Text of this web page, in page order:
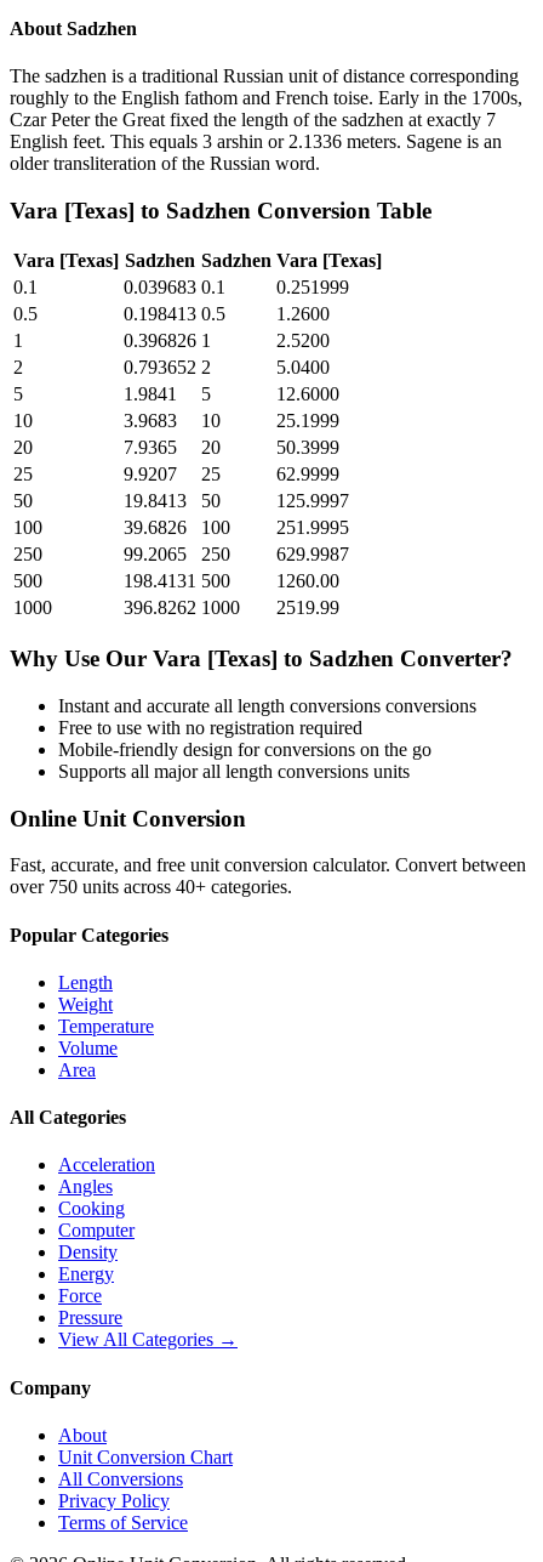
About Sadzhen
The sadzhen is a traditional Russian unit of distance corresponding
roughly to the English fathom and French toise. Early in the 1700s,
Czar Peter the Great fixed the length of the sadzhen at exactly 7
English feet. This equals 3 arshin or 2.1336 meters. Sagene is an
older transliteration of the Russian word.
Vara [Texas] to Sadzhen Conversion Table
Vara [Texas] Sadzhen Sadzhen Vara [Texas]
0.1
0.039683 0.1
0.251999
0.5
0.198413 0.5
1.2600
1
0.396826 1
2.5200
2
0.793652 2
5.0400
5
1.9841 5
12.6000
10
3.9683 10
25.1999
20
7.9365 20
50.3999
25
9.9207 25
62.9999
50
19.8413 50
125.9997
100
39.6826 100
251.9995
250
99.2065 250
629.9987
500
198.4131 500
1260.00
1000
396.8262 1000 2519.99
Why Use Our Vara [Texas] to Sadzhen Converter?
Instant and accurate all length conversions conversions
Free to use with no registration required
Mobile-friendly design for conversions on the go
Supports all majorall length conversions units
Online Unit Conversion
Fast, accurate, and free unit conversion calculator. Convert between
over 750 units across 40+ categories.
Popular Categories
Length
Weight
Temperature
Volume
Area
All Categories
Acceleration
Angles
Cooking
Computer
Density
Energy
Force
Pressure
View All Categories →
Company
About
Unit Conversion Chart
All Conversions
Privacy Policy
Terms of Service